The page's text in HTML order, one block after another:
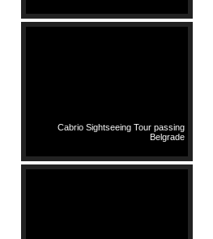
Cabrio Sightseeing Tour passing
Belgrade